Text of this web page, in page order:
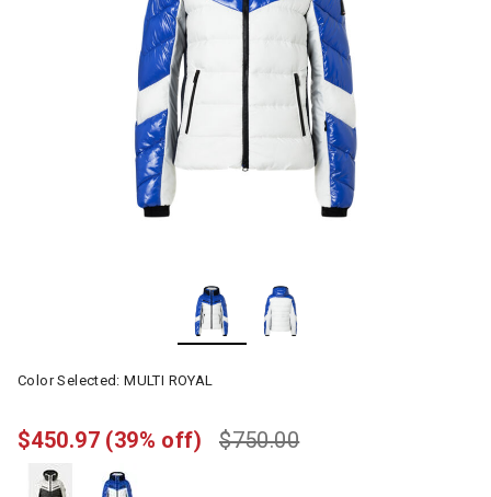
Color Selected:MULTI ROYAL
$750.00
$450.97 (39% off)